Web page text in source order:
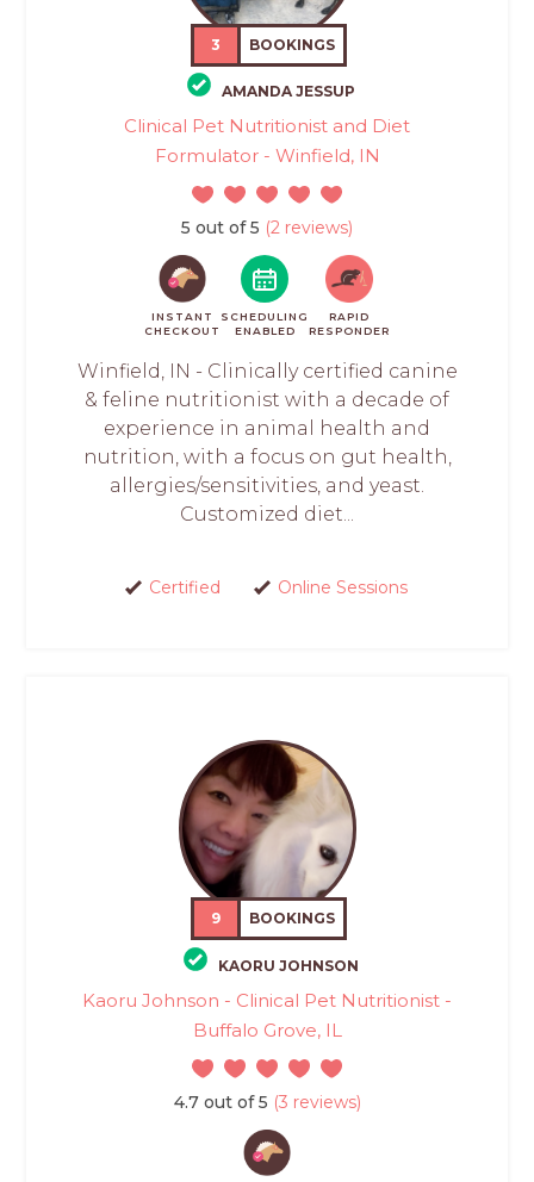
3 BOOKINGS
AMANDA JESSUP
Clinical Pet Nutritionist and Diet
Formulator - Winfield, IN
5 out of 5 (2 reviews)
INSTANT
CHECKOUT
SCHEDULING
ENABLED
RAPID
RESPONDER
Winfield, IN - Clinically certified canine
& feline nutritionist with a decade of
experience in animal health and
nutrition, with a focus on gut health,
allergies/sensitivities, and yeast.
Customized diet...
Certified Online Sessions
9 BOOKINGS
KAORU JOHNSON
Kaoru Johnson - Clinical Pet Nutritionist -
Buffalo Grove, IL
4.7 out of 5 (3 reviews)